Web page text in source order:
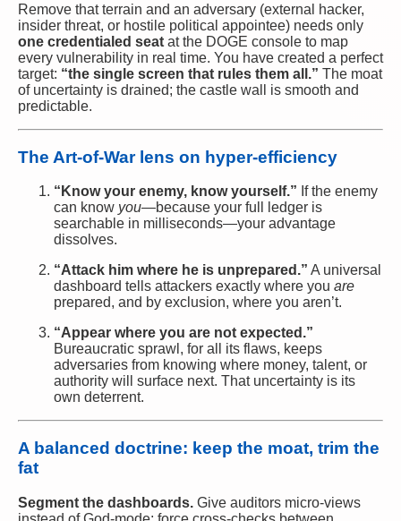
Remove that terrain and an adversary (external hacker,
insider threat, or hostile political appointee) needs only
one credentialed seat at the DOGE console to map
every vulnerability in real time. You have created a perfect
target: “the single screen that rules them all.” The moat
of uncertainty is drained; the castle wall is smooth and
predictable.
The Art-of-War lens on hyper-efficiency
“Know your enemy, know yourself.” If the enemy
can know you—because your full ledger is
searchable in milliseconds—your advantage
dissolves.
“Attack him where he is unprepared.” A universal
dashboard tells attackers exactly where you are
prepared, and by exclusion, where you aren’t.
“Appear where you are not expected.”
Bureaucratic sprawl, for all its flaws, keeps
adversaries from knowing where money, talent, or
authority will surface next. That uncertainty is its
own deterrent.
A balanced doctrine: keep the moat, trim the
fat
Segment the dashboards. Give auditors micro-views